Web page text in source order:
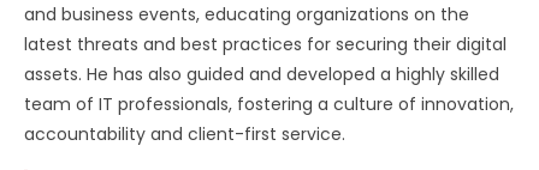
and business events, educating organizations on the
latest threats and best practices for securing their digital
assets. He has also guided and developed a highly skilled
team of IT professionals, fostering a culture of innovation,
accountability and client-first service.